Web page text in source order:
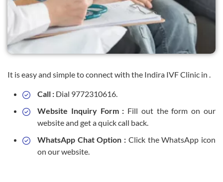
It is easy and simple to connect with the Indira IVF Clinic in .
Call : Dial 9772310616.
Website Inquiry Form : Fill out the form on our
website and get a quick call back.
WhatsApp Chat Option : Click the WhatsApp icon
on our website.